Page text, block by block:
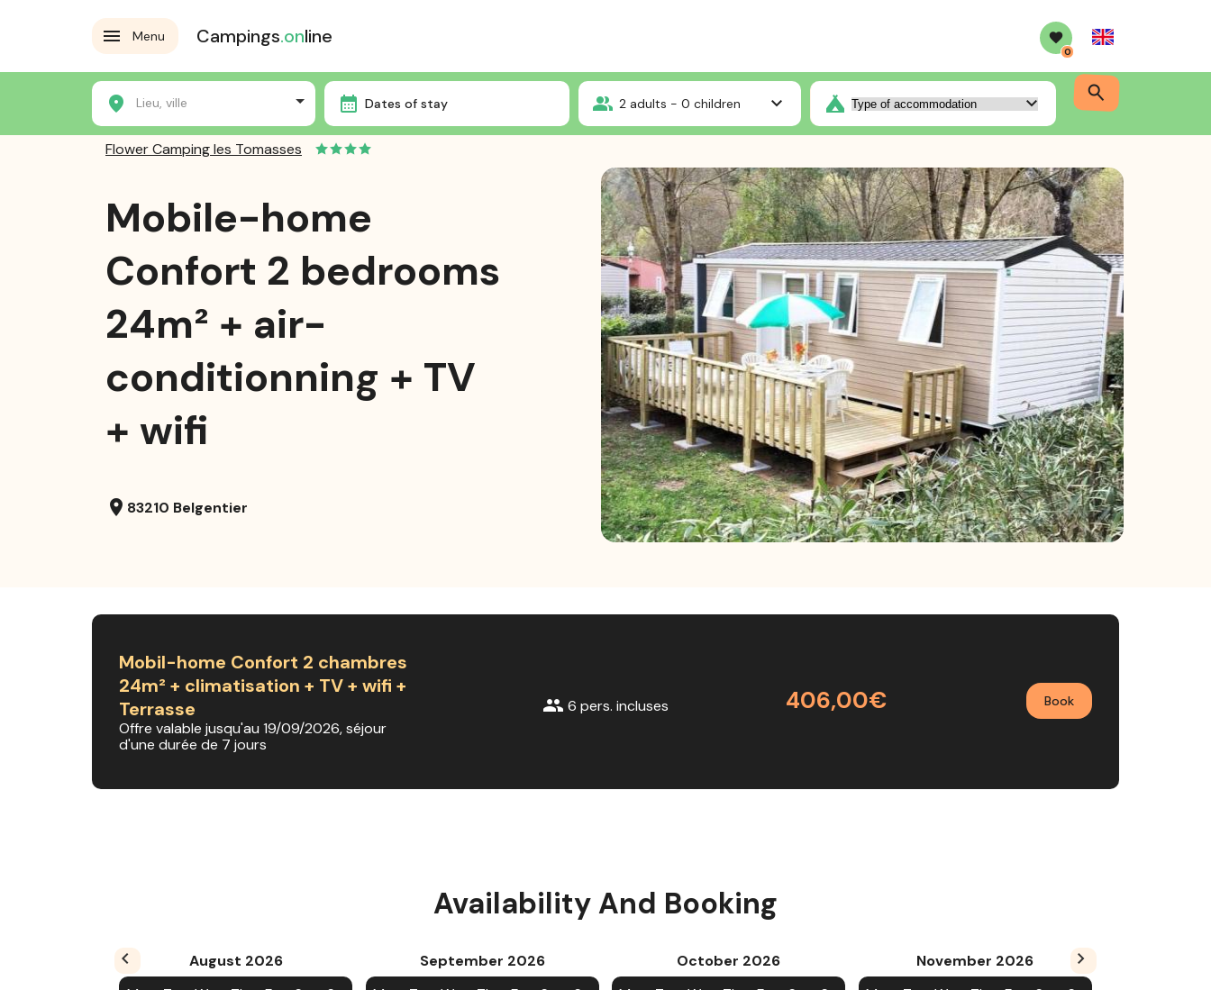
Menu Campings.online
0
English
Lieu, ville Dates of stay 2adults - 0 children
Home Campsites Flower Camping les Tomasses Mobile-home Confort 2 bedrooms 24m² + air-conditionning + TV + wifi
Flower Camping les Tomasses
Mobile-home
Confort 2 bedrooms
24m² + air-
conditionning + TV
+ wifi
location_on 83210 Belgentier
Mobil-home Confort 2 chambres
24m² + climatisation + TV + wifi +
Terrasse
Offre valable jusqu'au 19/09/2026, séjour
d'une durée de 7 jours
group 6 pers. incluses 406,00€ Book
Availability And Booking
August 2026
September 2026
October 2026
November 2026